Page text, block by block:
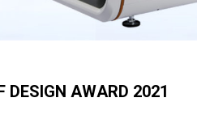
DESIGN AWARD 2021